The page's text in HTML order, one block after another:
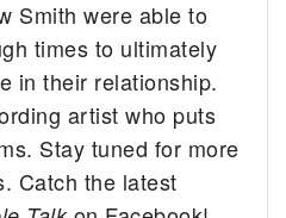
Smith were able to
times to ultimately
in their relationship.
artist who puts
Stay tuned for more
Catch the latest